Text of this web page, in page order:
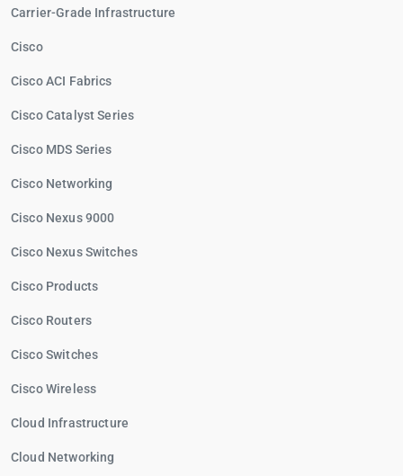
Carrier-Grade Infrastructure
Cisco
Cisco ACI Fabrics
Cisco Catalyst Series
Cisco MDS Series
Cisco Networking
Cisco Nexus 9000
Cisco Nexus Switches
Cisco Products
Cisco Routers
Cisco Switches
Cisco Wireless
Cloud Infrastructure
Cloud Networking